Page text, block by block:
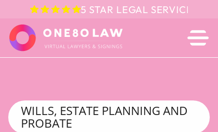
5 STAR LEGAL SERVICE IN
WILLS, ESTATE PLANNING AND
PROBATE